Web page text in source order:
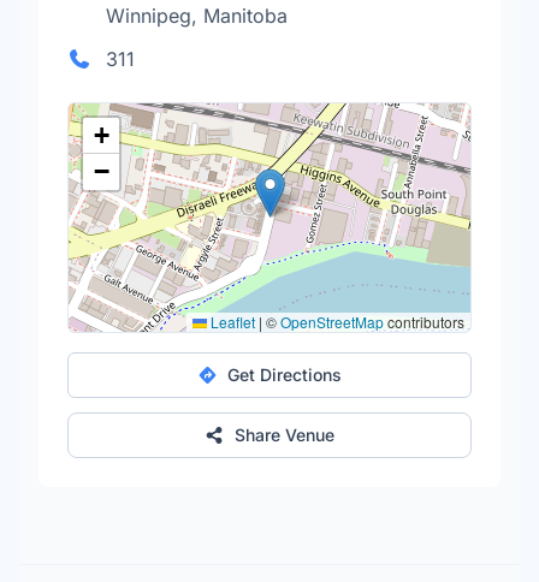
Winnipeg, Manitoba
311
+
−
Leaflet | ©OpenStreetMapcontributors
Get Directions
Share Venue